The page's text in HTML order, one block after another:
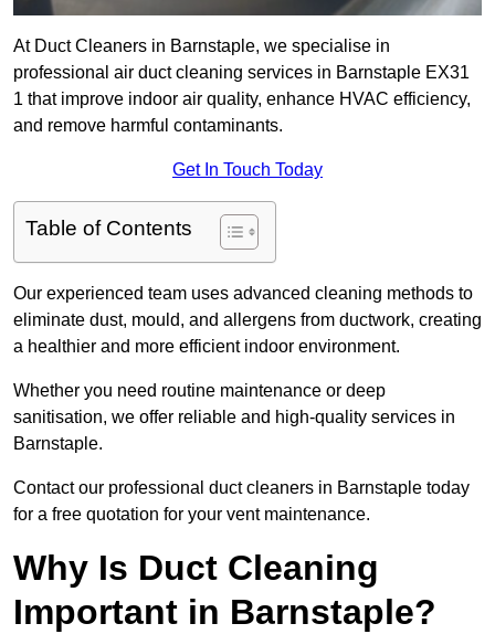
At Duct Cleaners in Barnstaple, we specialise in
professional air duct cleaning services in Barnstaple EX31
1 that improve indoor air quality, enhance HVAC efficiency,
and remove harmful contaminants.
Get In Touch Today
Table of Contents
Our experienced team uses advanced cleaning methods to
eliminate dust, mould, and allergens from ductwork, creating
a healthier and more efficient indoor environment.
Whether you need routine maintenance or deep
sanitisation, we offer reliable and high-quality services in
Barnstaple.
Contact our professional duct cleaners in Barnstaple today
for a free quotation for your vent maintenance.
Why Is Duct Cleaning
Important in Barnstaple?